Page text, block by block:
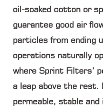
oil-soaked cotton or
guarantee good air
particles from ending
operations naturally
where Sprint Filters’
a leap above the
permeable, stable